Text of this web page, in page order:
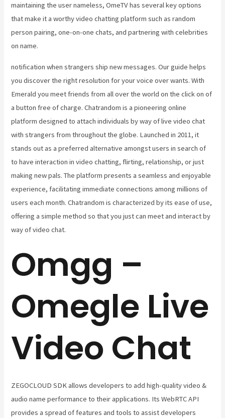
maintaining the user nameless, OmeTV has several key options
that make it a worthy video chatting platform such as random
person pairing, one-on-one chats, and partnering with celebrities
on name.
notification when strangers ship new messages. Our guide helps
you discover the right resolution for your voice over wants. With
Emerald you meet friends from all over the world on the click on of
a button free of charge. Chatrandom is a pioneering online
platform designed to attach individuals by way of live video chat
with strangers from throughout the globe. Launched in 2011, it
stands out as a preferred alternative amongst users in search of
to have interaction in video chatting, flirting, relationship, or just
making new pals. The platform presents a seamless and enjoyable
experience, facilitating immediate connections among millions of
users each month. Chatrandom is characterized by its ease of use,
offering a simple method so that you just can meet and interact by
way of video chat.
Omgg –
Omegle Live
Video Chat
ZEGOCLOUD SDK allows developers to add high-quality video &
audio name performance to their applications. Its WebRTC API
provides a spread of features and tools to assist developers